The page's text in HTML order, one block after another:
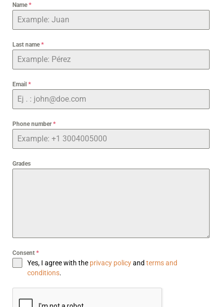
Name*
Last name*
Email *
Phone number*
Grades
Consent *
Yes, I agree with the privacy policyand terms and
conditions.